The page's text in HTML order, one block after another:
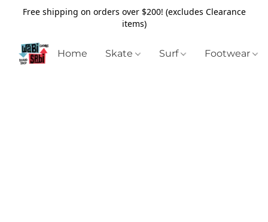
Free shipping on orders over $200! (excludes Clearance
items)
Home Skate Surf Footwear